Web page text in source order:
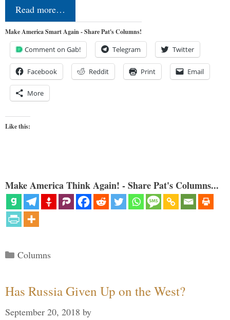
Read more…
Make America Smart Again - Share Pat's Columns!
Comment on Gab! Telegram Twitter
Facebook Reddit Print Email
More
Like this:
Make America Think Again! - Share Pat's Columns...
Categories
Columns
Has Russia Given Up on the West?
September 20, 2018 by